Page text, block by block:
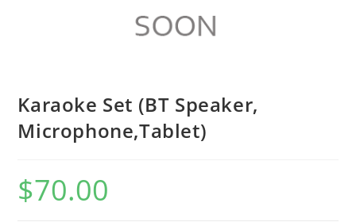
Karaoke Set (BT Speaker,
Microphone,Tablet)
$70.00